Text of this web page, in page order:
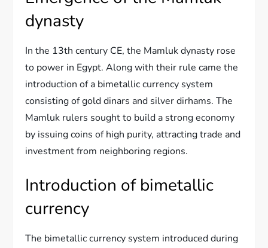
dynasty
In the 13th century CE, the Mamluk dynasty rose
to power in Egypt. Along with their rule came the
introduction of a bimetallic currency system
consisting of gold dinars and silver dirhams. The
Mamluk rulers sought to build a strong economy
by issuing coins of high purity, attracting trade and
investment from neighboring regions.
Introduction of bimetallic
currency
The bimetallic currency system introduced during